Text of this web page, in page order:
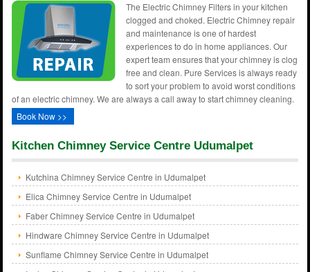
The Electric Chimney Filters in your kitchen
clogged and choked. Electric Chimney repair
and maintenance is one of hardest
experiences to do in home appliances. Our
expert team ensures that your chimney is clog
free and clean. Pure Services is always ready
to sort your problem to avoid worst conditions
of an electric chimney. We are always a call away to start chimney cleaning.
Book Now >>
Kitchen Chimney Service Centre Udumalpet
Kutchina Chimney Service Centre in Udumalpet
Elica Chimney Service Centre in Udumalpet
Faber Chimney Service Centre in Udumalpet
Hindware Chimney Service Centre in Udumalpet
Sunflame Chimney Service Centre in Udumalpet